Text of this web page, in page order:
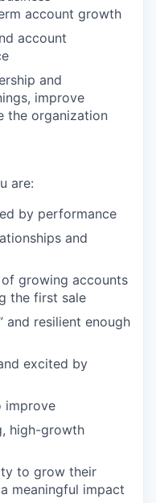
account growth
account
and
improve
the organization
are:
by performance
and
growing accounts
the first sale
and resilient enough
excited by
improve
high-growth
to grow their
meaningful impact